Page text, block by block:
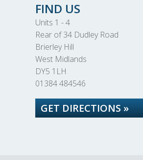
FIND US
Units 1 - 4
Rear of 34 Dudley Road
Brierley Hill
West Midlands
DY5 1LH
01384 484546
GET DIRECTIONS »